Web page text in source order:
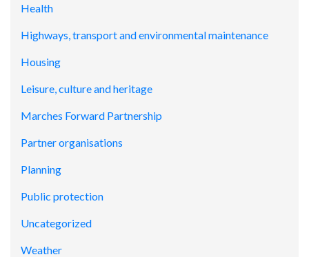
Health
Highways, transport and environmental maintenance
Housing
Leisure, culture and heritage
Marches Forward Partnership
Partner organisations
Planning
Public protection
Uncategorized
Weather